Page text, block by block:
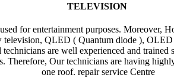
TELEVISION
for entertainment purposes. Moreover,
QLED ( Quantum diode ),
are well experienced and
Our technicians are having
one roof. repair service Centre